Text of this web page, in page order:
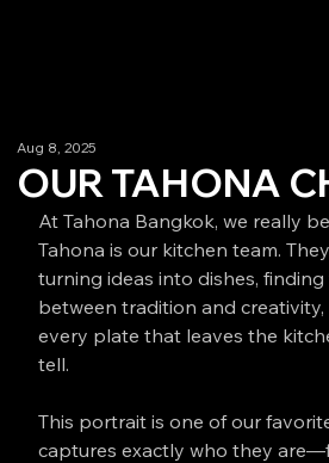
OUR TAHONA
Aug 8, 2025
At Tahona Bangkok, we really
Tahona is our kitchen team.
turning ideas into dishes,
between tradition and
every plate that leaves the
tell.
This portrait is one of our
captures exactly who they